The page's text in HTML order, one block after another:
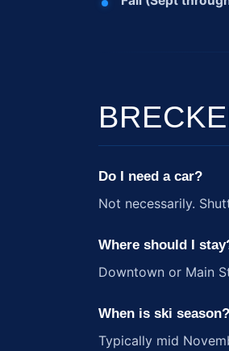
Do I need a car?
Not necessarily.
Where should I
Downtown or Main
When is ski season?
Typically mid